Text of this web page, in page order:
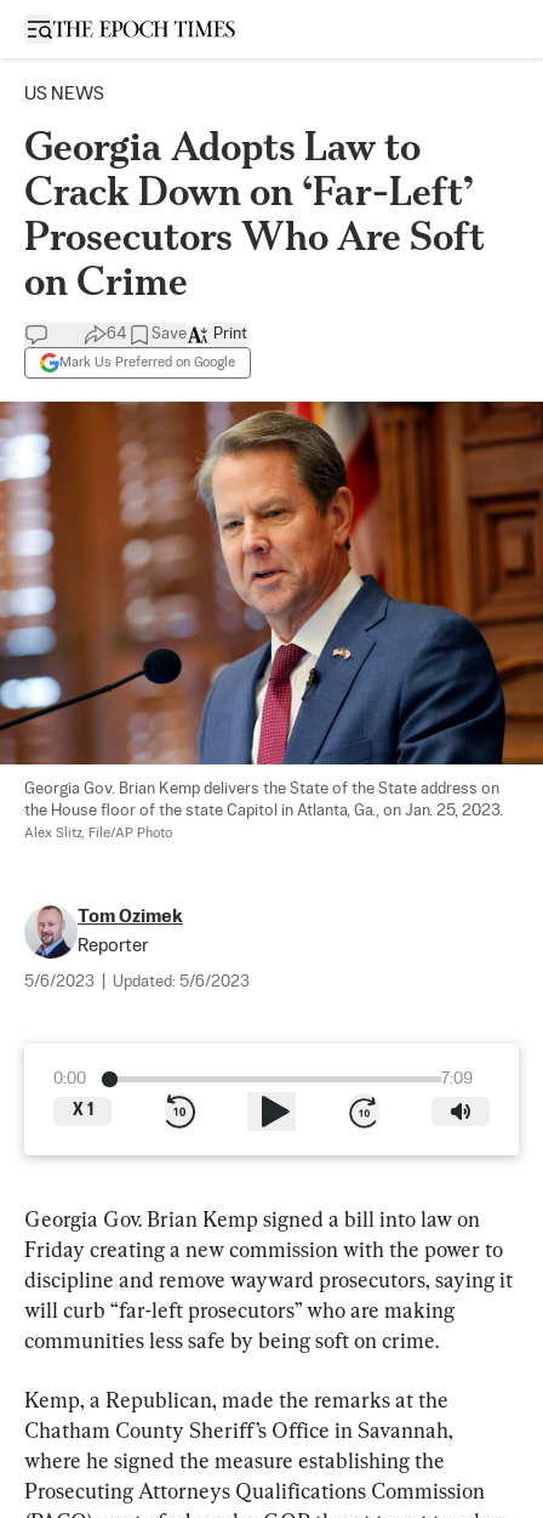
Open sidebar
US NEWS
Georgia Adopts Law to
Crack Down on ‘Far-Left’
Prosecutors Who Are Soft
on Crime
64 Save
Mark Us Preferred on Google
Print
Georgia Gov. Brian Kemp delivers the State of the State address on
the House floor of the state Capitol in Atlanta, Ga., on Jan. 25, 2023.
Alex Slitz, File/AP Photo
Tom Ozimek
Reporter
5/6/2023 Updated: 5/6/2023
0:00
7:09
X 1
Georgia Gov. Brian Kemp signed a bill into law on
Friday creating a new commission with the power to
discipline and remove wayward prosecutors, saying it
will curb “far-left prosecutors” who are making
communities less safe by being soft on crime.
Kemp, a Republican, made the remarks at the
Chatham County Sheriff’s Office in Savannah,
where he signed the measure establishing the
Prosecuting Attorneys Qualifications Commission